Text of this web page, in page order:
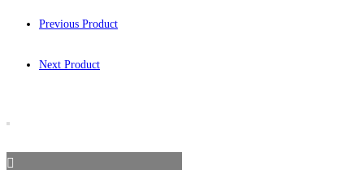
Previous Product
Next Product